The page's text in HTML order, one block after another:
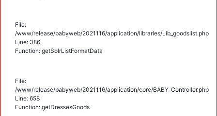
File:
/www/release/babyweb/2021116/application/libraries/Lib_goodslist.php
Line: 386
Function: getSolrListFormatData
File:
/www/release/babyweb/2021116/application/core/BABY_Controller.php
Line: 658
Function: getDressesGoods